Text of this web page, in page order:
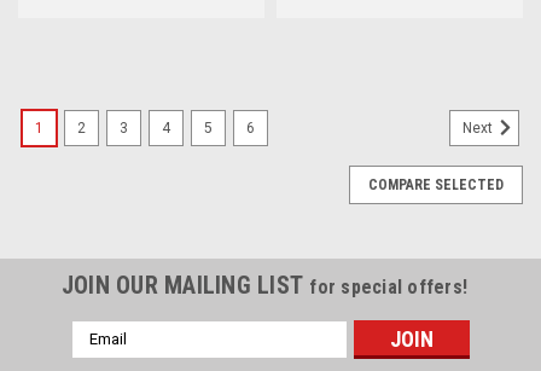
1 2 3 4 5 6 Next
COMPARE SELECTED
JOIN OUR MAILING LIST for special offers!
Email
Address